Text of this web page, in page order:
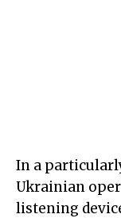
In a
Ukrainian
listening